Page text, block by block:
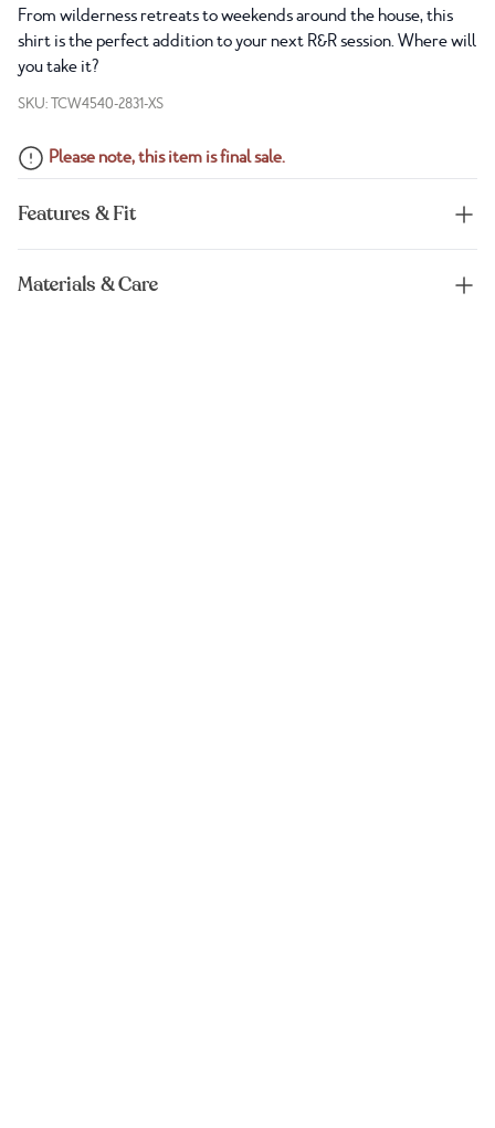
From wilderness retreats to weekends around the house, this
shirt is the perfect addition to your next R&R session. Where will
you take it?
SKU: TCW4540-2831-XS
Please note, this item is final sale.
Features & Fit
Materials & Care